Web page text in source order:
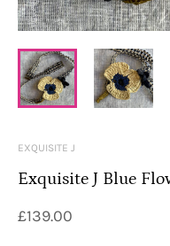
EXQUISITE J
Exquisite J Blue
£139.00